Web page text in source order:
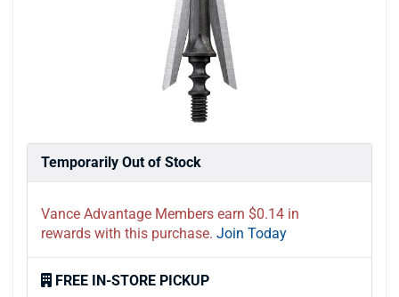
Temporarily Out of Stock
Vance Advantage Members earn $0.14 in
rewards with this purchase. Join Today
FREE IN-STORE PICKUP